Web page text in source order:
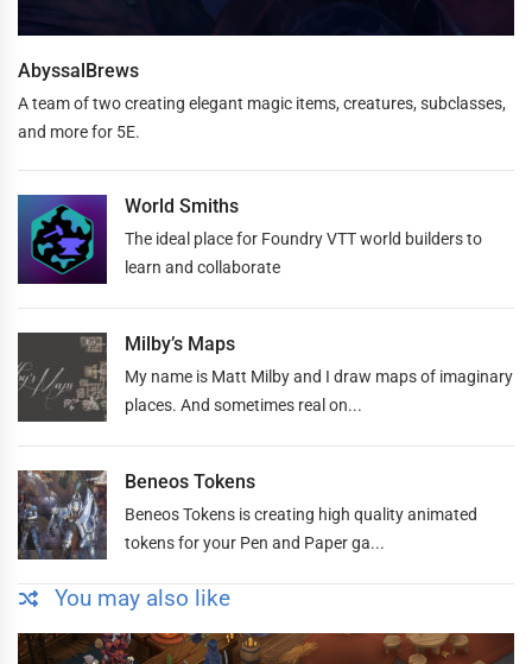
AbyssalBrews
A team of two creating elegant magic items, creatures, subclasses,
and more for 5E.
World Smiths
The ideal place for Foundry VTT world builders to
learn and collaborate
Milby’s Maps
My name is Matt Milby and I draw maps of imaginary
places. And sometimes real on...
Beneos Tokens
Beneos Tokens is creating high quality animated
tokens for your Pen and Paper ga...
You may also like